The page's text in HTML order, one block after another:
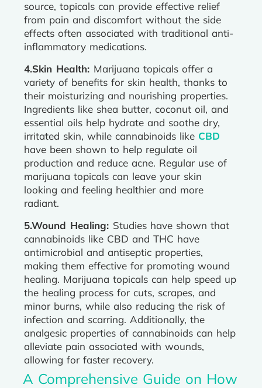
source, topicals can provide effective relief
from pain and discomfort without the side
effects often associated with traditional anti-
inflammatory medications.
4.Skin Health: Marijuana topicals offer a
variety of benefits for skin health, thanks to
their moisturizing and nourishing properties.
Ingredients like shea butter, coconut oil, and
essential oils help hydrate and soothe dry,
irritated skin, while cannabinoids like CBD
have been shown to help regulate oil
production and reduce acne. Regular use of
marijuana topicals can leave your skin
looking and feeling healthier and more
radiant.
5.Wound Healing: Studies have shown that
cannabinoids like CBD and THC have
antimicrobial and antiseptic properties,
making them effective for promoting wound
healing. Marijuana topicals can help speed up
the healing process for cuts, scrapes, and
minor burns, while also reducing the risk of
infection and scarring. Additionally, the
analgesic properties of cannabinoids can help
alleviate pain associated with wounds,
allowing for faster recovery.
A Comprehensive Guide on How